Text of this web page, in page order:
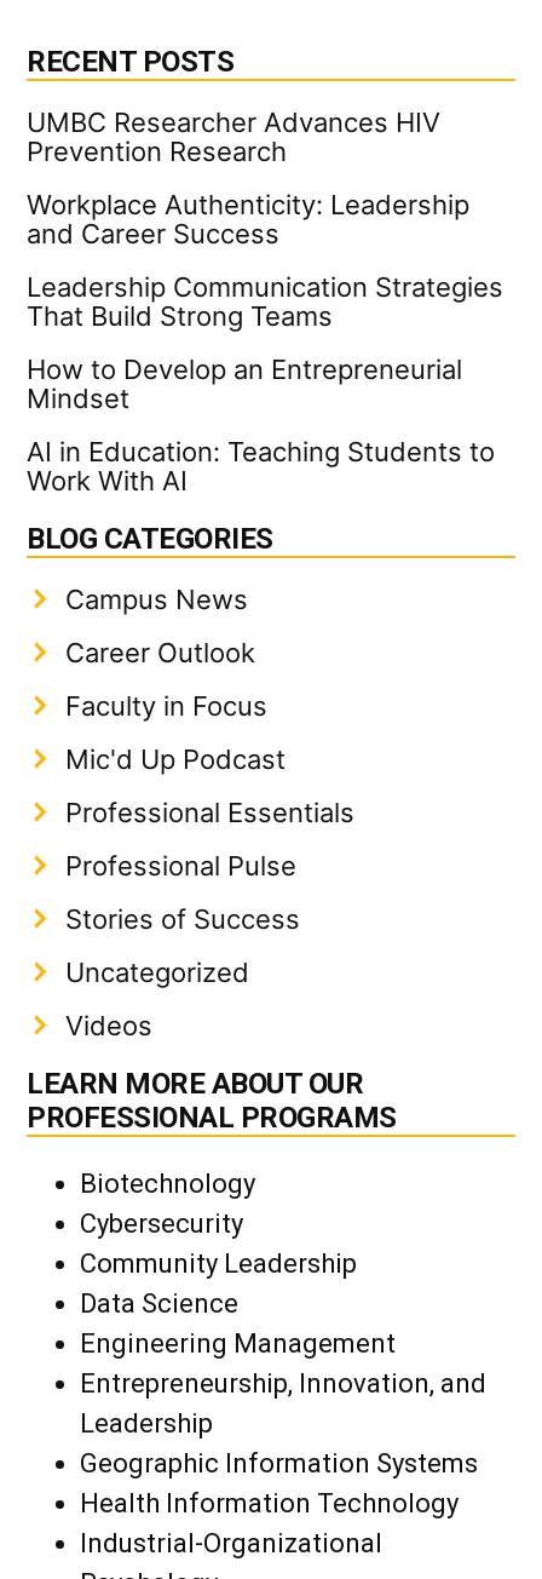
RECENT POSTS
UMBC Researcher Advances HIV
Prevention Research
Workplace Authenticity: Leadership
and Career Success
Leadership Communication Strategies
That Build Strong Teams
How to Develop an Entrepreneurial
Mindset
AI in Education: Teaching Students to
Work With AI
BLOG CATEGORIES
Campus News
Career Outlook
Faculty in Focus
Mic'd Up Podcast
Professional Essentials
Professional Pulse
Stories of Success
Uncategorized
Videos
LEARN MORE ABOUT OUR
PROFESSIONAL PROGRAMS
Biotechnology
Cybersecurity
Community Leadership
Data Science
Engineering Management
Entrepreneurship, Innovation, and
Leadership
Geographic Information Systems
Health Information Technology
Industrial-Organizational